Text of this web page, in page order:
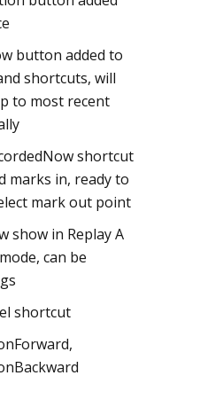
button added to
shortcuts, will
to most recent
shortcut
marks in, ready to
mark out point
show in Replay A
can be
shortcut